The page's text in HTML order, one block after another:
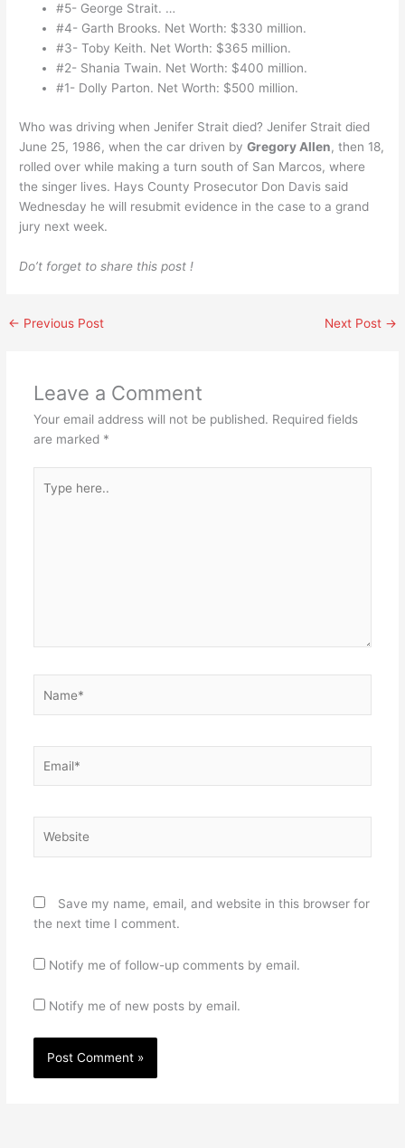
#5- George Strait. …
#4- Garth Brooks. Net Worth: $330 million.
#3- Toby Keith. Net Worth: $365 million.
#2- Shania Twain. Net Worth: $400 million.
#1- Dolly Parton. Net Worth: $500 million.
Who was driving when Jenifer Strait died? Jenifer Strait died
June 25, 1986, when the car driven byGregory Allen, then 18,
rolled over while making a turn south of San Marcos, where
the singer lives. Hays County Prosecutor Don Davis said
Wednesday he will resubmit evidence in the case to a grand
jury next week.
Do’t forget to share this post !
← Previous Post Next Post →
Leave a Comment
Your email address will not be published. Required fields
are marked *
here..
Save my name, email, and website in this browser for
the next time I comment.
Notify me of follow-up comments by email.
Notify me of new posts by email.